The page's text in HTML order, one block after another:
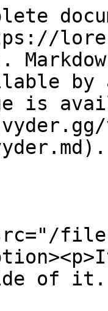
by
is
files/
of